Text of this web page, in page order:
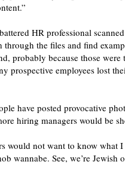
HR professional
the files and find
probably because those
prospective employees lost
have posted provocative
hiring managers would be
would not want to know
wannabe. See, we’re Jewish